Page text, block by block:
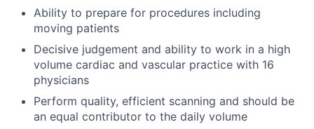
Ability to prepare for procedures including
moving patients
Decisive judgement and ability to work in a high
volume cardiac and vascular practice with 16
physicians
Perform quality, efficient scanning and should be
an equal contributor to the daily volume